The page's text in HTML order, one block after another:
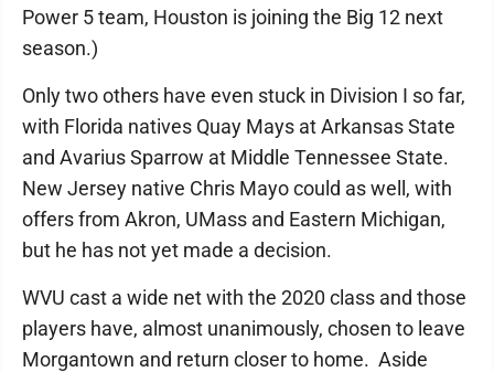
Power 5 team, Houston is joining the Big 12 next
season.)
Only two others have even stuck in Division I so far,
with Florida natives Quay Mays at Arkansas State
and Avarius Sparrow at Middle Tennessee State.
New Jersey native Chris Mayo could as well, with
offers from Akron, UMass and Eastern Michigan,
but he has not yet made a decision.
WVU cast a wide net with the 2020 class and those
players have, almost unanimously, chosen to leave
Morgantown and return closer to home. Aside